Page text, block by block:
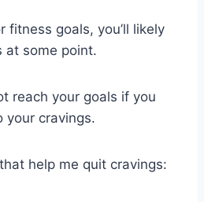
fitness goals, you’ll likely
at some point.
reach your goals if you
your cravings.
help me quit cravings: